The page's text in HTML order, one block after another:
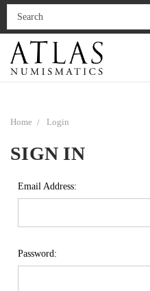
Home Login
SIGN IN
Email Address:
Password: